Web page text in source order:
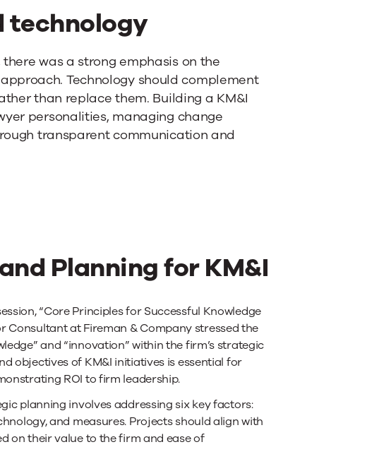
technology
was a strong emphasis on the
Technology should complement
than replace them. Building a KM&I
personalities, managing change
transparent communication and
Planning for KM&I
“Core Principles for Successful Knowledge
Consultant at Fireman & Company stressed the
and “innovation” within the firm’s strategic
objectives of KM&I initiatives is essential for
ROI to firm leadership.
planning involves addressing six key factors:
and measures. Projects should align with
on their value to the firm and ease of